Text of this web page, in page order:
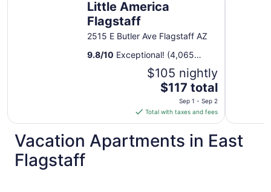
Little America
Flagstaff
2515 E Butler Ave Flagstaff AZ
9.8/10 Exceptional! (4,065
$105 nightly
The
price
is
$117
total
per
$117 total
Sep 1 - Sep 2
Total with taxes and fees
Vacation Apartments in East
Flagstaff